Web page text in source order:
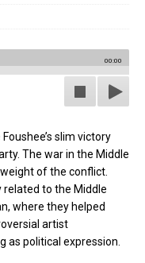
00:00
slim victory
The war in the Middle
of the conflict.
related to the Middle
where they helped
artist
political expression.